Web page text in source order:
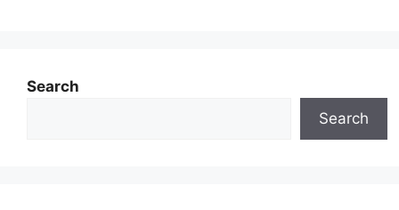
Search
Search